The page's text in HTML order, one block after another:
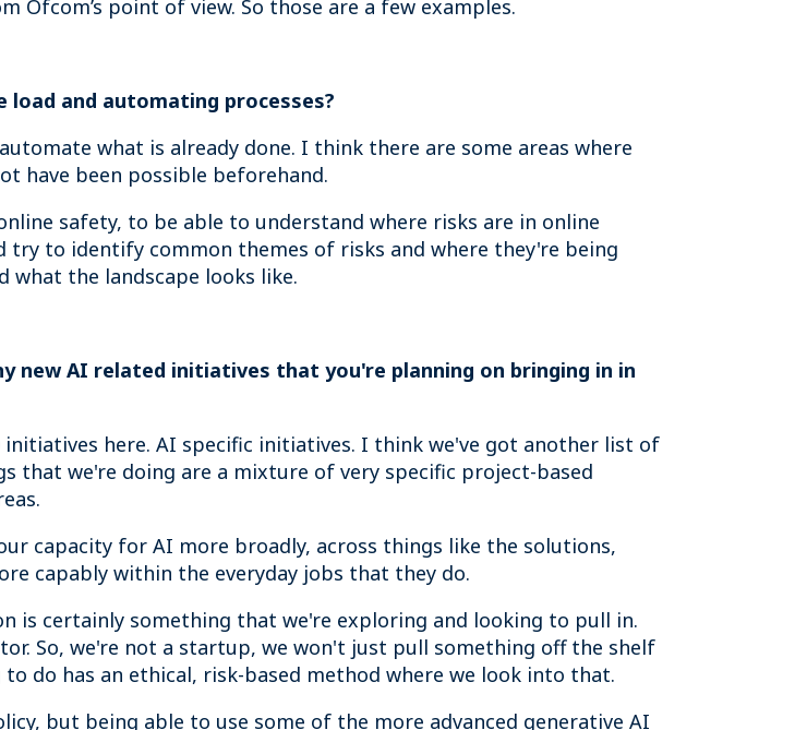
point of view. So those are a few examples.
load and automating processes?
what is already done. I think there are some areas where
have been possible beforehand.
safety, to be able to understand where risks are in online
to identify common themes of risks and where they're being
what the landscape looks like.
new AI related initiatives that you're planning on bringing in in
here. AI specific initiatives. I think we've got another list of
we're doing are a mixture of very specific project-based
capacity for AI more broadly, across things like the solutions,
capably within the everyday jobs that they do.
is certainly something that we're exploring and looking to pull in.
So, we're not a startup, we won't just pull something off the shelf
do has an ethical, risk-based method where we look into that.
but being able to use some of the more advanced generative AI